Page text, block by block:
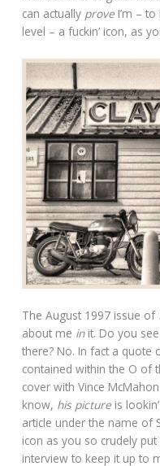
can actually prove I’m –
level – a fuckin’ icon, as
The August 1997 issue of
about me init. Do you
there? No. In fact a quote
contained within the O of
cover with Vince
know, his picture is
article under the name of
icon as you so crudely
interview to keep it up to